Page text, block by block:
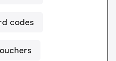
codes